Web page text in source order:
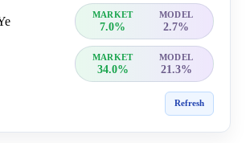
MARKET MODEL
7.0% 2.7%
MARKET MODEL
34.0% 21.3%
Refresh